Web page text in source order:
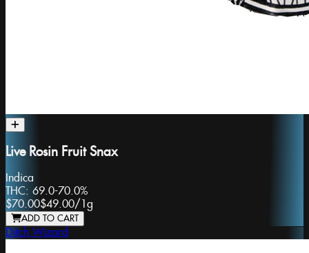
Live Rosin Fruit Snax
Indica
THC: 69.0-70.0%
$70.00$49.00/ 1g
ADD TO CART
Ditch Wizard